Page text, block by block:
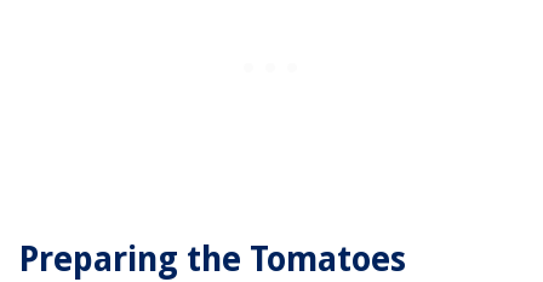
Preparing the Tomatoes